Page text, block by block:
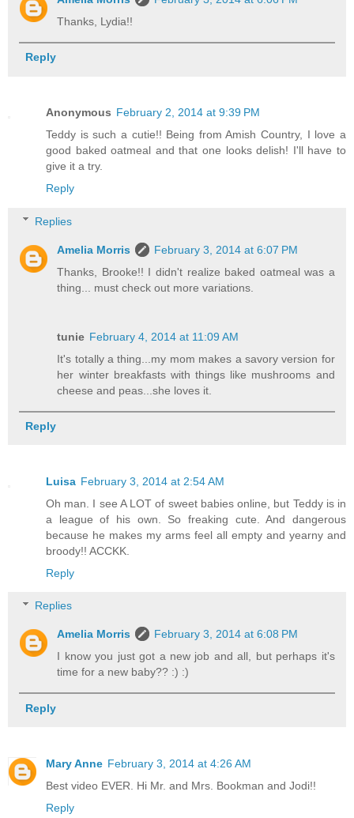
Thanks, Lydia!!
Reply
Anonymous February 2, 2014 at 9:39 PM
Teddy is such a cutie!! Being from Amish Country, I love a
good baked oatmeal and that one looks delish! I'll have to
give it a try.
Reply
Replies
Amelia Morris
February 3, 2014 at 6:07 PM
Thanks, Brooke!! I didn't realize baked oatmeal was a
thing... must check out more variations.
tunie February 4, 2014 at 11:09 AM
It's totally a thing...my mom makes a savory version for
her winter breakfasts with things like mushrooms and
cheese and peas...she loves it.
Reply
Luisa February 3, 2014 at 2:54 AM
Oh man. I see A LOT of sweet babies online, but Teddy is in
a league of his own. So freaking cute. And dangerous
because he makes my arms feel all empty and yearny and
broody!! ACCKK.
Reply
Replies
Amelia Morris
February 3, 2014 at 6:08 PM
I know you just got a new job and all, but perhaps it's
time for a new baby?? :) :)
Reply
Mary Anne February 3, 2014 at 4:26 AM
Best video EVER. Hi Mr. and Mrs. Bookman and Jodi!!
Reply